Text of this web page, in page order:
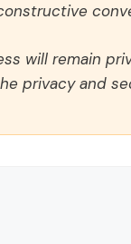
will remain
privacy and